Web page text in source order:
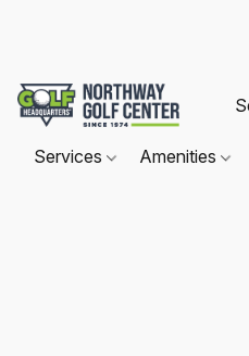
Services Amenities